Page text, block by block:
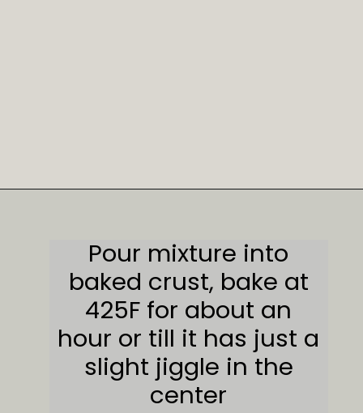
Pour mixture into
baked crust, bake at
425F for about an
hour or till it has just a
slight jiggle in the
center